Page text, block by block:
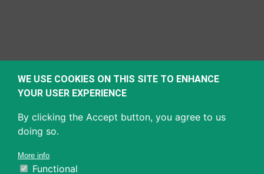
WE USE COOKIES ON THIS SITE TO ENHANCE
YOUR USER EXPERIENCE
By clicking the Accept button, you agree to us
doing so.
More info
Functional